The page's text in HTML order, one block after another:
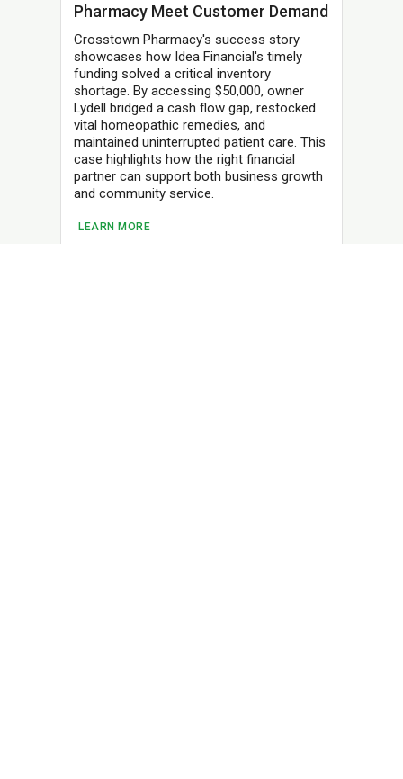
Pharmacy Meet Customer Demand
Crosstown Pharmacy's success story
showcases how Idea Financial's timely
funding solved a critical inventory
shortage. By accessing $50,000, owner
Lydell bridged a cash flow gap, restocked
vital homeopathic remedies, and
maintained uninterrupted patient care. This
case highlights how the right financial
partner can support both business growth
and community service.
LEARN MORE